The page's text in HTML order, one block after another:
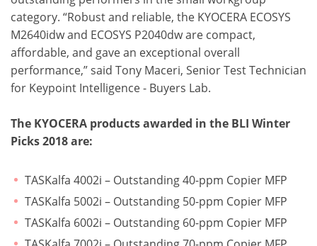
category. “Robust and reliable, the KYOCERA ECOSYS
M2640idw and ECOSYS P2040dw are compact,
affordable, and gave an exceptional overall
performance,” said Tony Maceri, Senior Test Technician
for Keypoint Intelligence - Buyers Lab.
The KYOCERA products awarded in the BLI Winter
Picks 2018 are:
TASKalfa 4002i – Outstanding 40-ppm Copier MFP
TASKalfa 5002i – Outstanding 50-ppm Copier MFP
TASKalfa 6002i – Outstanding 60-ppm Copier MFP